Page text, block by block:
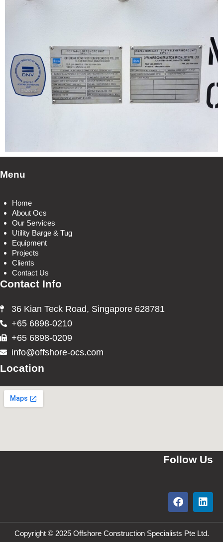
Menu
Home
About Ocs
Our Services
Utility Barge & Tug
Equipment
Projects
Clients
Contact Us
Contact Info
36 Kian Teck Road, Singapore 628781
+65 6898-0210
+65 6898-0209
info@offshore-ocs.com
Location
Follow Us
Copyright © 2025 Offshore Construction Specialists Pte Ltd.